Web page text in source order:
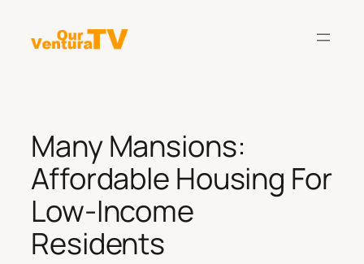
content
Many Mansions:
Affordable Housing For
Low-Income
Residents